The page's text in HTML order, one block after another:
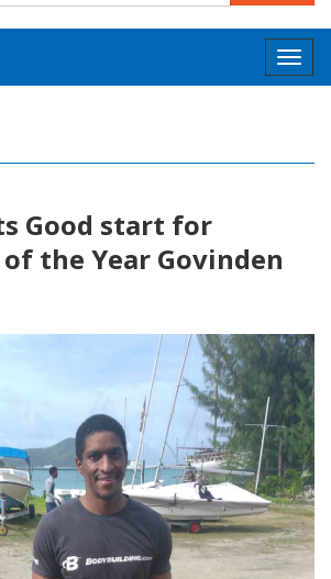
Good start for
the Year Govinden